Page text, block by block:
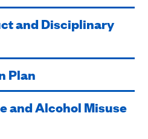
and Disciplinary
Plan
and Alcohol Misuse